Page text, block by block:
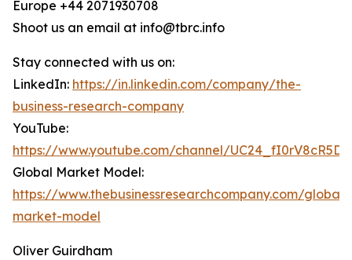
Europe +44 2071930708
Shoot us an email at info@tbrc.info
Stay connected with us on:
LinkedIn: https://in.linkedin.com/company/the-
business-research-company
YouTube:
https://www.youtube.com/channel/
Global Market Model:
https://www.thebusinessresearchcompany.com/global-
market-model
Oliver Guirdham